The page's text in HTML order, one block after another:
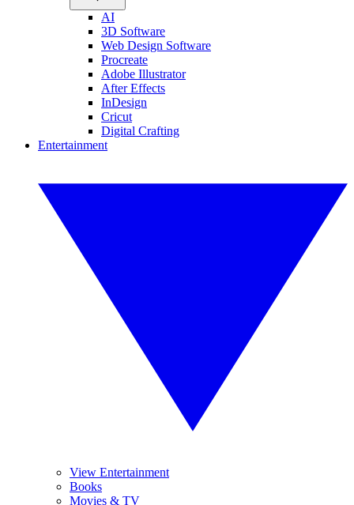
AI
3D Software
Web Design Software
Procreate
Adobe Illustrator
After Effects
InDesign
Cricut
Digital Crafting
Entertainment
View Entertainment
Books
Movies & TV